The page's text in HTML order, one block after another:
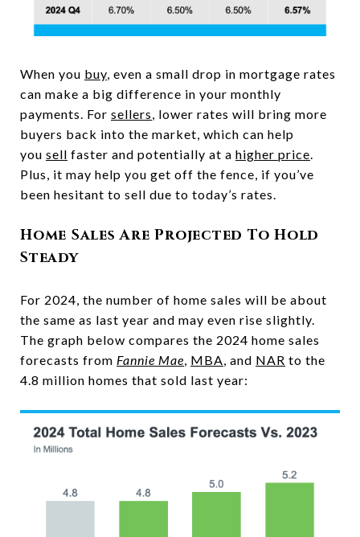
When you buy, even a small drop in mortgage rates
can make a big difference in your monthly
payments. For sellers, lower rates will bring more
buyers back into the market, which can help
you sell faster and potentially at a higher price.
Plus, it may help you get off the fence, if you’ve
been hesitant to sell due to today’s rates.
Home Sales Are Projected To Hold
Steady
For 2024, the number of home sales will be about
the same as last year and may even rise slightly.
The graph below compares the 2024 home sales
forecasts from Fannie Mae, MBA, and NAR to the
4.8 million homes that sold last year: